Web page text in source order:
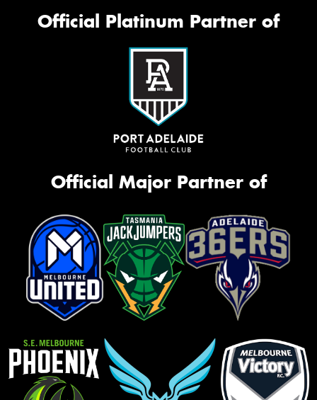
Official Platinum Partner of
Official Major Partner of